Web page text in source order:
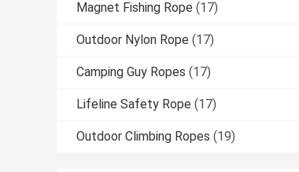
Magnet Fishing Rope (17)
Outdoor Nylon Rope (17)
Camping Guy Ropes (17)
Lifeline Safety Rope (17)
Outdoor Climbing Ropes (19)